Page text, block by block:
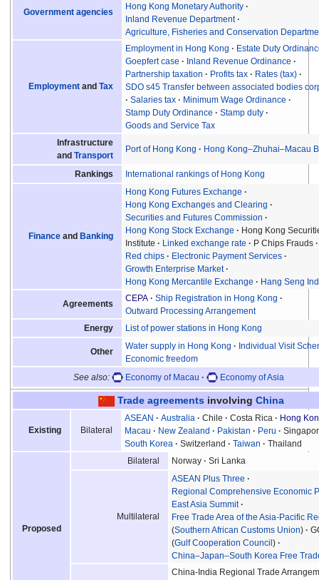
Government agencies
Hong Kong Monetary Authority
Inland Revenue Department
Agriculture, Fisheries and Conservation
Employmentand Tax
Employment in Hong Kong
Estate Duty
Goepfert case
Inland Revenue Ordinance
Partnership taxation
Profits tax
Rates (tax)
SDO s45 Transfer between associated bodies
Salaries tax
Minimum Wage Ordinance
Stamp Duty Ordinance
Stamp duty
Goods and Service Tax
Infrastructure
and Transport
Port of Hong Kong Hong Kong–Zhuhai–Macau
Rankings International rankings of Hong Kong
Financeand Banking
Hong Kong Futures Exchange
Hong Kong Exchanges and Clearing
Securities and Futures Commission
Hong Kong Stock Exchange
Hong Kong
Institute
Linked exchange rate
P Chips Frauds
Red chips
Electronic Payment Services
Growth Enterprise Market
Hong Kong Mercantile Exchange
Hang Seng
Agreements
CEPA
Ship Registration in Hong Kong
Outward Processing Arrangement
Energy
List of power stations in Hong Kong
Other
Water supply in Hong Kong
Individual Visit
Economic freedom
See also:
Economy of Macau Economy of Asia
Trade agreements involving China
Existing Bilateral
ASEAN Australia Chile Costa Rica
Hong
Macau
New Zealand Pakistan Peru
South Korea
Switzerland Taiwan Thailand
Proposed
Bilateral Norway Sri Lanka
Multilateral
ASEAN Plus Three
Regional Comprehensive Economic
East Asia Summit
Free Trade Area of the Asia-Pacific
(Southern African Customs Union)
(Gulf Cooperation Council)
China–Japan–South Korea Free
China-India Regional Trade